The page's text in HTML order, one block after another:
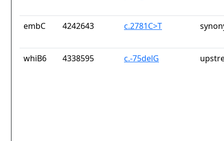
embC 4242643 c.2781C>T
whiB6 4338595 c.-75delG